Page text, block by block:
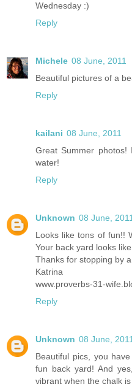
Wednesday :)
Reply
Michele 08 June, 2011
Beautiful pictures of a
Reply
kailani 08 June, 2011
Great Summer
water!
Reply
Unknown 08 June, 2011
Looks like tons of fun!!
Your back yard looks
Thanks for stopping by
Katrina
www.proverbs-31-
Reply
Unknown 08 June, 2011
Beautiful pics, you
fun back yard! And
vibrant when the chalk is